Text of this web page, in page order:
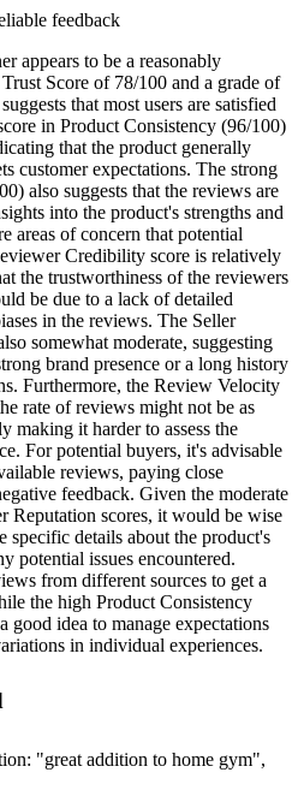
feedback
appears to be a reasonably
Score of 78/100 and a grade of
that most users are satisfied
in Product Consistency (96/100)
that the product generally
customer expectations. The strong
also suggests that the reviews are
into the product's strengths and
areas of concern that potential
Credibility score is relatively
the trustworthiness of the reviewers
be due to a lack of detailed
in the reviews. The Seller
somewhat moderate, suggesting
brand presence or a long history
Furthermore, the Review Velocity
rate of reviews might not be as
making it harder to assess the
For potential buyers, it's advisable
reviews, paying close
feedback. Given the moderate
Reputation scores, it would be wise
details about the product's
potential issues encountered.
from different sources to get a
the high Product Consistency
good idea to manage expectations
in individual experiences.
"great addition to home gym",